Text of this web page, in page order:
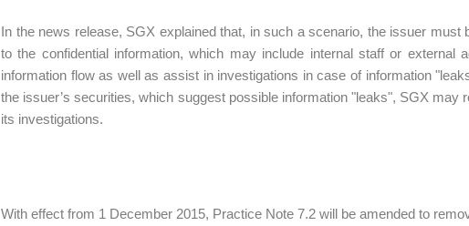
In the news release, SGX explained that, in such a scenario, the issuer
to the confidential information, which may include internal staff or
information flow as well as assist in investigations in case of information
the issuer’s securities, which suggest possible information "leaks", SGX
its investigations.
With effect from 1 December 2015, Practice Note 7.2 will be amended to